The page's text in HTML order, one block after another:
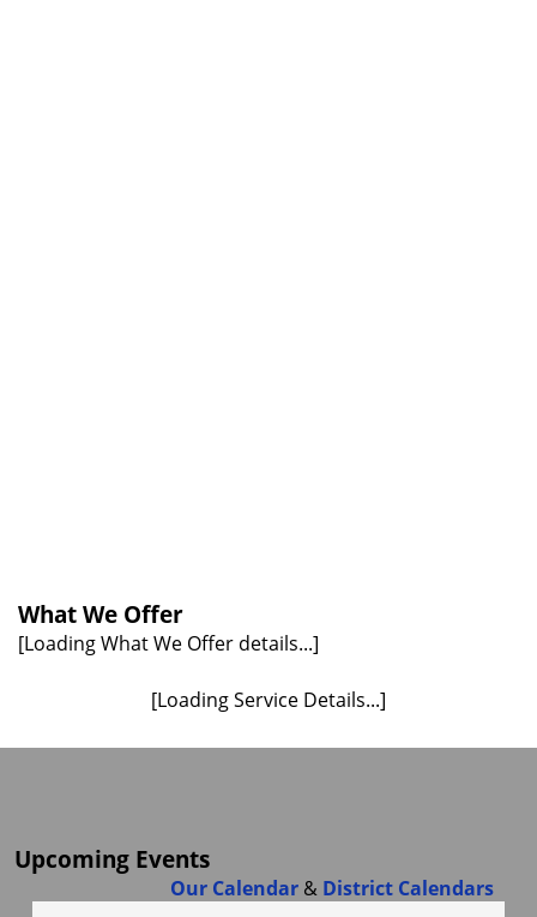
What We Offer
[Loading What We Offer details...]
[Loading Service Details...]
Upcoming Events
Our Calendar & District Calendars